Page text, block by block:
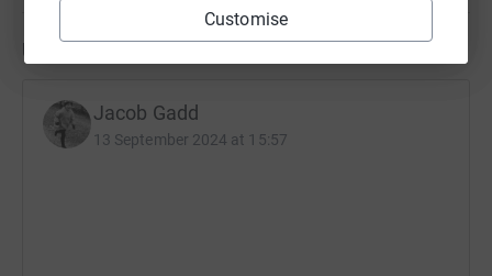
Customise
Updates
Jacob Gadd
13 September 2024 at 15:57